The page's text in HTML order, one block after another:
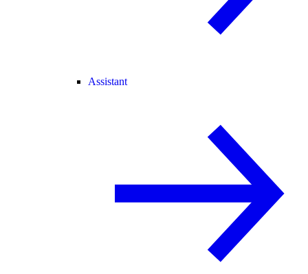
Assistant